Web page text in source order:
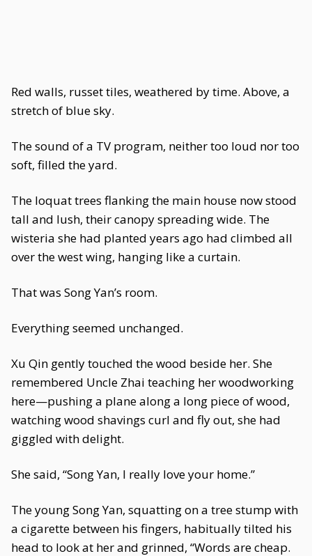
Red walls, russet tiles, weathered by time. Above, a
stretch of blue sky.
The sound of a TV program, neither too loud nor too
soft, filled the yard.
The loquat trees flanking the main house now stood
tall and lush, their canopy spreading wide. The
wisteria she had planted years ago had climbed all
over the west wing, hanging like a curtain.
That was Song Yan’s room.
Everything seemed unchanged.
Xu Qin gently touched the wood beside her. She
remembered Uncle Zhai teaching her woodworking
here—pushing a plane along a long piece of wood,
watching wood shavings curl and fly out, she had
giggled with delight.
She said, “Song Yan, I really love your home.”
The young Song Yan, squatting on a tree stump with
a cigarette between his fingers, habitually tilted his
head to look at her and grinned, “Words are cheap.